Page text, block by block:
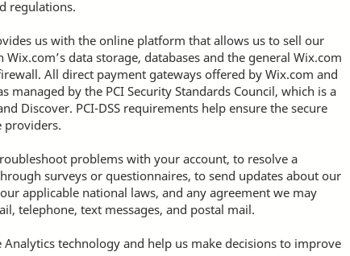
regulations.
us with the online platform that allows us to sell our
data storage, databases and the general Wix.com
All direct payment gateways offered by Wix.com and
managed by the PCI Security Standards Council, which is a
Discover. PCI-DSS requirements help ensure the secure
providers.
problems with your account, to resolve a
surveys or questionnaires, to send updates about our
applicable national laws, and any agreement we may
telephone, text messages, and postal mail.
technology and help us make decisions to improve